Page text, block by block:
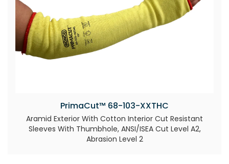
PrimaCut™ 68-103-XXTHC
Aramid Exterior With Cotton Interior Cut Resistant
Sleeves With Thumbhole, ANSI/ISEA Cut Level A2,
Abrasion Level 2